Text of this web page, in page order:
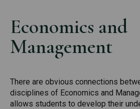
Economics and
Management
There are obvious connections
disciplines of Economics and
allows students to develop their